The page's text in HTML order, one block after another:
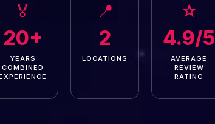
🏅
20+
YEARS
COMBINED
📍
2
LOCATIONS
☆
4.9/5
AVERAGE
REVIEW
RATING